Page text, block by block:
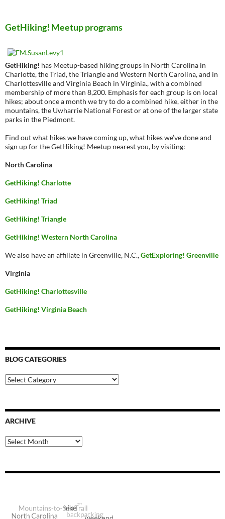
GetHiking! Meetup programs
GetHiking! has Meetup-based hiking groups in North Carolina in
Charlotte, the Triad, the Triangle and Western North Carolina, and in
Charlottesville and Virginia Beach in Virginia., with a combined
membership of more than 8,200. Emphasis for each group is on local
hikes; about once a month we try to do a combined hike, either in the
mountains, the Uwharrie National Forest or at one of the larger state
parks in the Piedmont.
Find out what hikes we have coming up, what hikes we’ve done and
sign up for the GetHiking! Meetup nearest you, by visiting:
North Carolina
GetHiking! Charlotte
GetHiking! Triad
GetHiking! Triangle
GetHiking! Western North Carolina
We also have an affiliate in Greenville, N.C.,GetExploring! Greenville
Virginia
GetHiking! Charlottesville
GetHiking! Virginia Beach
BLOG CATEGORIES
Blog
Categories
ARCHIVE
Archive